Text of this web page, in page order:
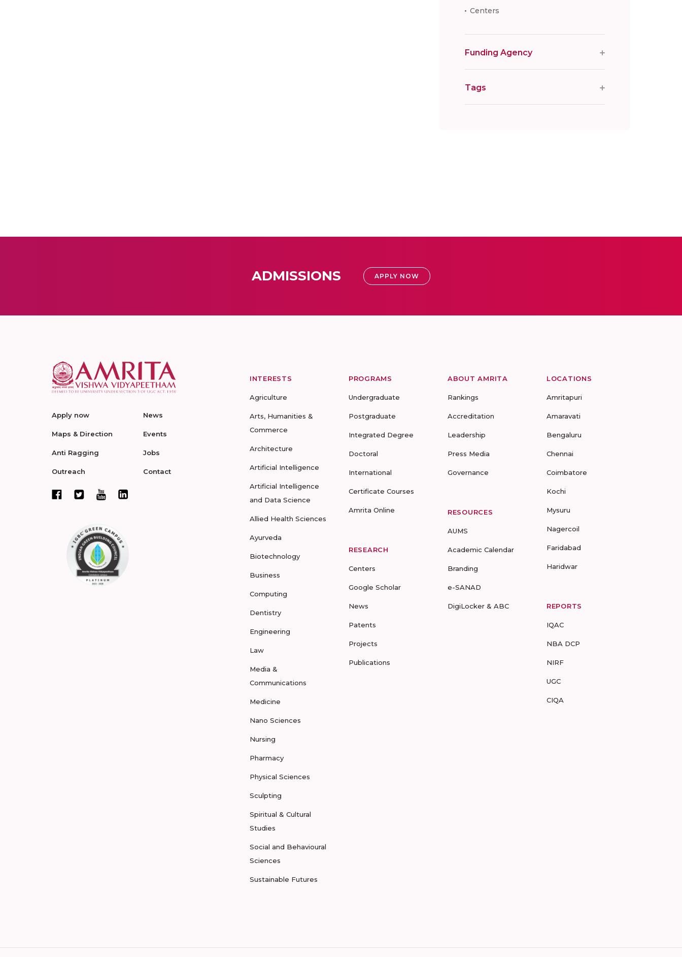
Centers
Funding Agency
Tags
ADMISSIONS APPLY NOW
Apply now
Maps & Direction
Anti Ragging
Outreach
News
Events
Jobs
Contact
INTERESTS
Agriculture
Arts, Humanities &
Commerce
Architecture
Artificial Intelligence
Artificial Intelligence
and Data Science
Allied Health Sciences
Ayurveda
Biotechnology
Business
Computing
Dentistry
Engineering
Law
Media &
Communications
Medicine
Nano Sciences
Nursing
Pharmacy
Physical Sciences
Sculpting
Spiritual & Cultural
Studies
Social and Behavioural
Sciences
Sustainable Futures
PROGRAMS
Undergraduate
Postgraduate
Integrated Degree
Doctoral
International
Certificate Courses
Amrita Online
RESEARCH
Centers
Google Scholar
News
Patents
Projects
Publications
ABOUT AMRITA
Rankings
Accreditation
Leadership
Press Media
Governance
RESOURCES
AUMS
Academic Calendar
Branding
e-SANAD
DigiLocker & ABC
LOCATIONS
Amritapuri
Amaravati
Bengaluru
Chennai
Coimbatore
Kochi
Mysuru
Nagercoil
Faridabad
Haridwar
REPORTS
IQAC
NBA DCP
NIRF
UGC
CIQA